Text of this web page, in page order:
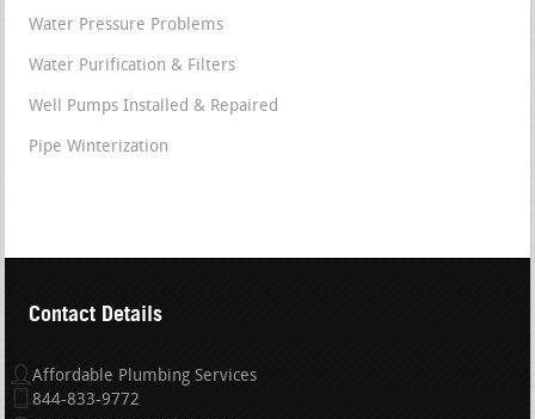
Water Pressure Problems
Water Purification & Filters
Well Pumps Installed & Repaired
Pipe Winterization
Contact Details
Affordable Plumbing Services
844-833-9772